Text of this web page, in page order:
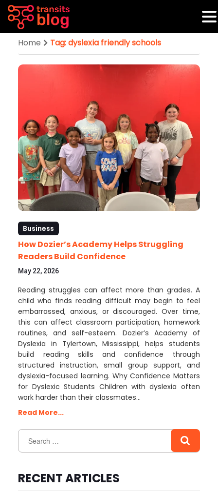
Home Tag: dyslexia friendly schools
Business
How Dozier’s Academy Helps Struggling
Readers Build Confidence
May 22, 2026
Reading struggles can affect more than grades. A
child who finds reading difficult may begin to feel
embarrassed, anxious, or discouraged. Over time,
this can affect classroom participation, homework
routines, and self-esteem. Dozier’s Academy of
Dyslexia in Tylertown, Mississippi, helps students
build reading skills and confidence through
structured instruction, small group support, and
dyslexia-focused learning. Why Confidence Matters
for Dyslexic Students Children with dyslexia often
work harder than their classmates…
Read More...
RECENT ARTICLES